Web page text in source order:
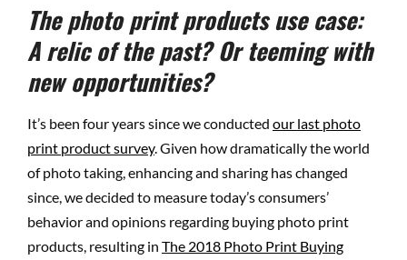
The photo print products use case:
A relic of the past? Or teeming with
new opportunities?
It’s been four years since we conducted our last photo
print product survey. Given how dramatically the world
of photo taking, enhancing and sharing has changed
since, we decided to measure today’s consumers’
behavior and opinions regarding buying photo print
products, resulting in The 2018 Photo Print Buying